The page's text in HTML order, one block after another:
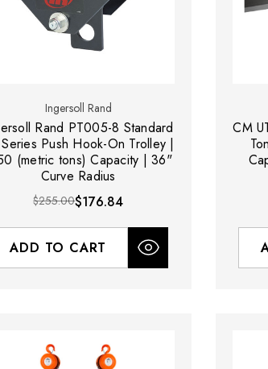
Ingersoll Rand
Rand PT005-8 Standard
Push Hook-On Trolley |
(metric tons) Capacity | 36"
Curve Radius
$255.00$176.84
ADD TO CART
CM